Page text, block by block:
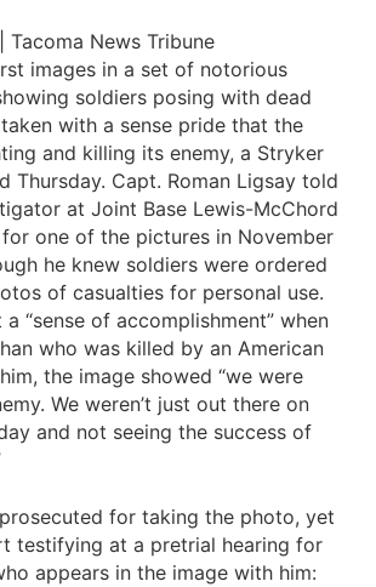
Tacoma News Tribune
images in a set of notorious
soldiers posing with dead
with a sense pride that the
and killing its enemy, a Stryker
Thursday. Capt. Roman Ligsay told
at Joint Base Lewis-McChord
one of the pictures in November
he knew soldiers were ordered
of casualties for personal use.
“sense of accomplishment” when
who was killed by an American
the image showed “we were
We weren’t just out there on
and not seeing the success of
prosecuted for taking the photo, yet
testifying at a pretrial hearing for
appears in the image with him: